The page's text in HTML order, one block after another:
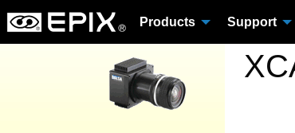
Products Support